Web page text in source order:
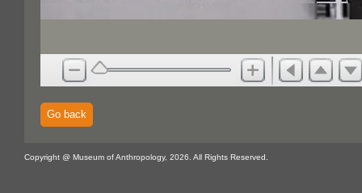
Go back
Copyright @ Museum of Anthropology, 2026. All Rights Reserved.